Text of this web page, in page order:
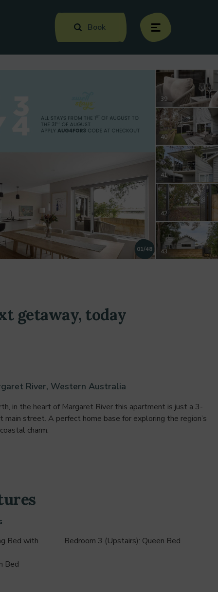
Book menu
39
40
41
42
43
47
01/48
getaway, today
Bed with
Bed
Bedroom 3 (Upstairs): Queen Bed
River, Western Australia
in the heart of Margaret River this apartment is just a 3-
street. A perfect home base for exploring the region’s
charm.